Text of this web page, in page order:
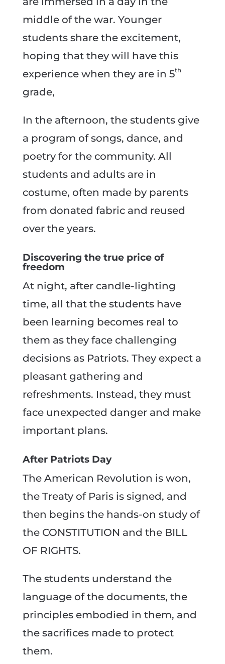
middle of the war. Younger
students share the excitement,
hoping that they will have this
experience when they are in 5th
grade,
In the afternoon, the students give
a program of songs, dance, and
poetry for the community. All
students and adults are in
costume, often made by parents
from donated fabric and reused
over the years.
Discovering the true price of
freedom
At night, after candle-lighting
time, all that the students have
been learning becomes real to
them as they face challenging
decisions as Patriots. They expect a
pleasant gathering and
refreshments. Instead, they must
face unexpected danger and make
important plans.
After Patriots Day
The American Revolution is won,
the Treaty of Paris is signed, and
then begins the hands-on study of
the CONSTITUTION and the BILL
OF RIGHTS.
The students understand the
language of the documents, the
principles embodied in them, and
the sacrifices made to protect
them.